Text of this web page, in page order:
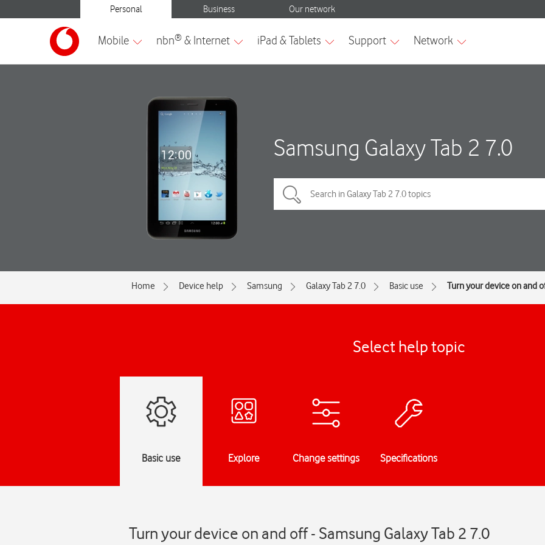
Samsung Galaxy Tab 2 7.0
Home Device help Samsung Galaxy Tab 2 7.0 Basic use Turn your device on and
Select help topic
Basic use Explore Change settings Specifications
Turn your device on and off - Samsung Galaxy Tab 2 7.0